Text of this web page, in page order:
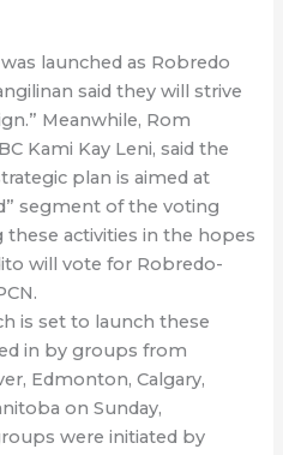
launched as Robredo
said they will strive
Meanwhile, Rom
Kami Kay Leni, said the
plan is aimed at
segment of the voting
these activities in the hopes
will vote for Robredo-
is set to launch these
in by groups from
Edmonton, Calgary,
on Sunday,
were initiated by